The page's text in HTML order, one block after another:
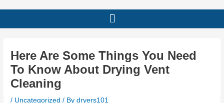
Menu
Here Are Some Things You Need
To Know About Drying Vent
Cleaning
/ Uncategorized / Bydryers101